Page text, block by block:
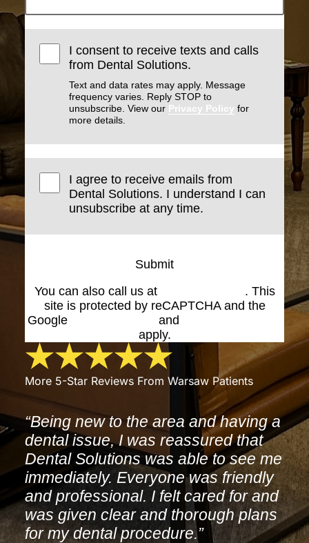
I consent to receive texts and calls
from Dental Solutions.
Text and data rates may apply. Message
frequency varies. Reply STOP to
unsubscribe. View our Privacy Policy for
more details.
I agree to receive emails from
Dental Solutions. I understand I can
unsubscribe at any time.
Submit
You can also call us at
. This
site is protected by reCAPTCHA and the
Google
and
apply.
More 5-Star Reviews From Warsaw Patients
“Being new to the area and having a
dental issue, I was reassured that
Dental Solutions was able to see me
immediately. Everyone was friendly
and professional. I felt cared for and
was given clear and thorough plans
for my dental procedure.”